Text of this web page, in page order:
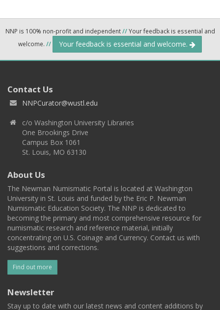
NNP is 100% non-profit and independent//Your feedback is essential and
welcome. // Your feedback is essential and welcome.
Contact Us
NNPCurator@wustl.edu
c/o Washington University Libraries
One Brookings Drive
Campus Box 1061
St. Louis, MO 63130
About Us
The Newman Numismatic Portal is located at Washington
University in St. Louis and funded by the Eric P. Newman
Numismatic Education Society. The NNP is dedicated to
becoming the primary and most comprehensive resource for
numismatic research and reference material, initially
concentrating on U.S. Coinage and Currency. Contact us with
suggestions and corrections.
Find out more
Newsletter
Stay up to date with our latest news and content additions by